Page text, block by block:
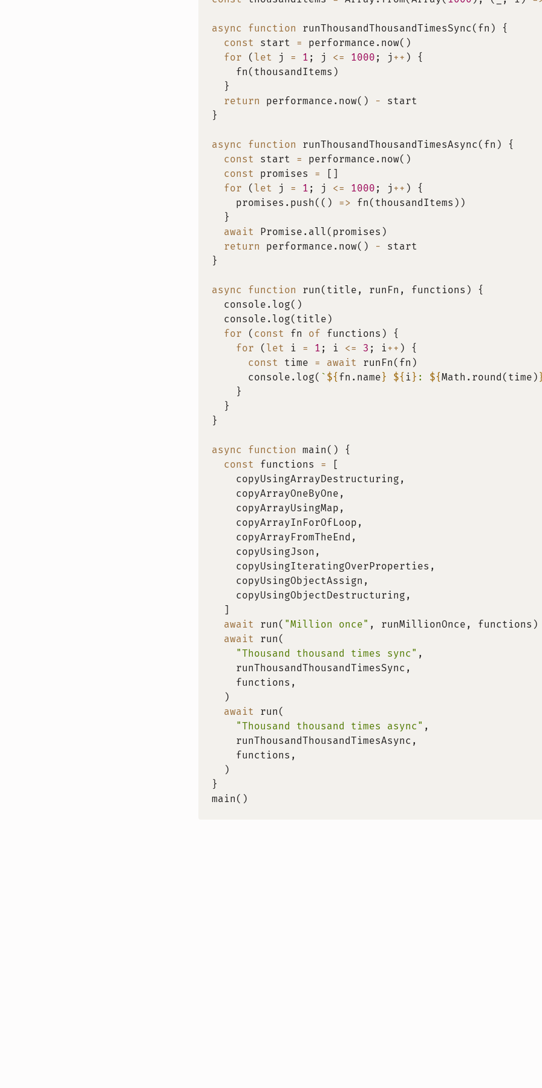
async function runThousandThousandTimesSync ( fn )
{
const start = performance . now( )
for
( let j = 1 ; j <= 1000 ; j++ )
{
fn ( thousandItems )
}
return performance . now( ) - start
}
async function runThousandThousandTimesAsync ( fn )
{
const start = performance . now( )
const promises = [ ]
for
( let j = 1 ; j <= 1000 ; j++ )
{
    promises
. push ( ( ) => fn ( thousandItems ) )
}
await Promise . all ( promises )
return performance . now( ) - start
}
async function run ( title , runFn , functions )
{
  console
. log( )
  console
. log( title )
for
( const fn of functions )
{
for
( let i = 1 ; i <= 3 ; i++ )
{
const time = await runFn ( fn )
      console
. log( ` ${ fn . name} ${ i} : ${Math . round ( time )
}
}
}
async function main ( )
{
const functions =
[
    copyUsingArrayDestructuring
,
    copyArrayOneByOne
,
    copyArrayUsingMap
,
    copyArrayInForOfLoop
,
    copyArrayFromTheEnd
,
    copyUsingJson
,
    copyUsingIteratingOverProperties
,
    copyUsingObjectAssign
,
    copyUsingObjectDestructuring
,
]
await
run ( "Million once" , runMillionOnce , functions )
await
run (
"Thousand thousand times sync" ,
    runThousandThousandTimesSync
,
    functions
,
)
await
run (
"Thousand thousand times async" ,
    runThousandThousandTimesAsync
,
    functions
,
)
}
main ( )